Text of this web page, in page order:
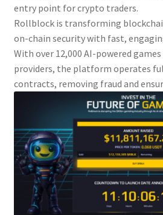
entry point for crypto traders.
Rollblock is transforming
on-chain security with fast,
With over 12,000 AI-powered
providers, the platform operates
contracts, removing fraud and